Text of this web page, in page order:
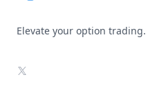
Elevate your option trading.
X